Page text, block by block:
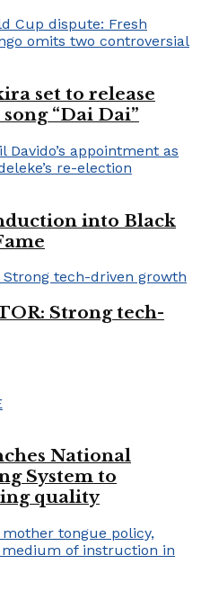
set to release
“Dai Dai”
into Black
Strong tech-
National
System to
quality